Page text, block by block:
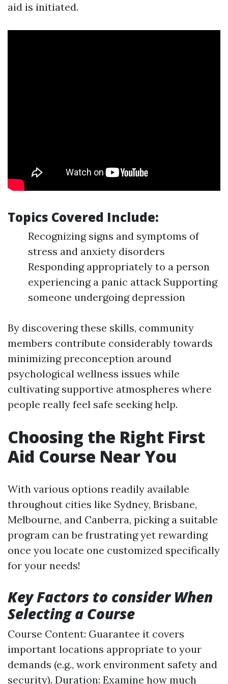
aid is initiated.
Topics Covered Include:
Recognizing signs and symptoms of
stress and anxiety disorders
Responding appropriately to a person
experiencing a panic attack Supporting
someone undergoing depression
By discovering these skills, community
members contribute considerably towards
minimizing preconception around
psychological wellness issues while
cultivating supportive atmospheres where
people really feel safe seeking help.
Choosing the Right First
Aid Course Near You
With various options readily available
throughout cities like Sydney, Brisbane,
Melbourne, and Canberra, picking a suitable
program can be frustrating yet rewarding
once you locate one customized specifically
for your needs!
Key Factors to consider When
Selecting a Course
Course Content: Guarantee it covers
important locations appropriate to your
demands (e.g., work environment safety and
security). Duration: Examine how much